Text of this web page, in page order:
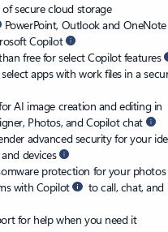
of secure cloud storage
PowerPoint, Outlook and
Copilot
free for select Copilot features
apps with work files in a
AI image creation and editing in
Photos, and Copilot chat
advanced security for your
devices
protection for your photos
with Copilot
to call, chat, and
for help when you need it